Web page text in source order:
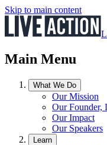
Skip to main content
Main Menu
What We Do
Our Mission
Our Founder,
Our Impact
Our Speakers
Learn